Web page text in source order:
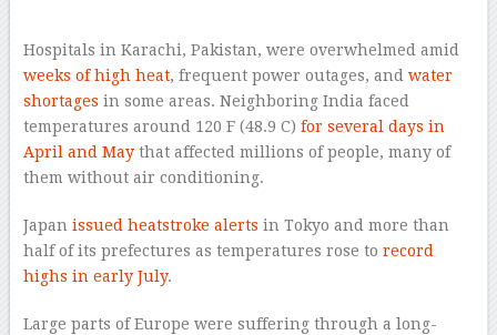
Hospitals in Karachi, Pakistan, were overwhelmed amid
weeks of high heat, frequent power outages, and water
shortages in some areas. Neighboring India faced
temperatures around 120 F (48.9 C) for several days in
April and Maythat affected millions of people, many of
them without air conditioning.
Japan issued heatstroke alerts in Tokyo and more than
half of its prefectures as temperatures rose to record
highs in early July.
Large parts of Europe were suffering through a long-